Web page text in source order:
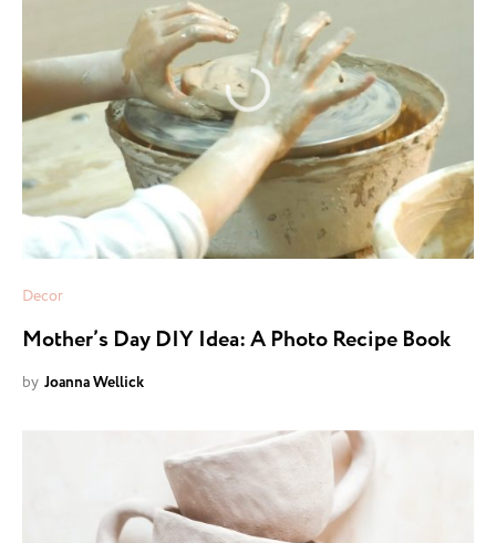
Decor
Mother’s Day DIY Idea: A Photo Recipe Book
by Joanna Wellick